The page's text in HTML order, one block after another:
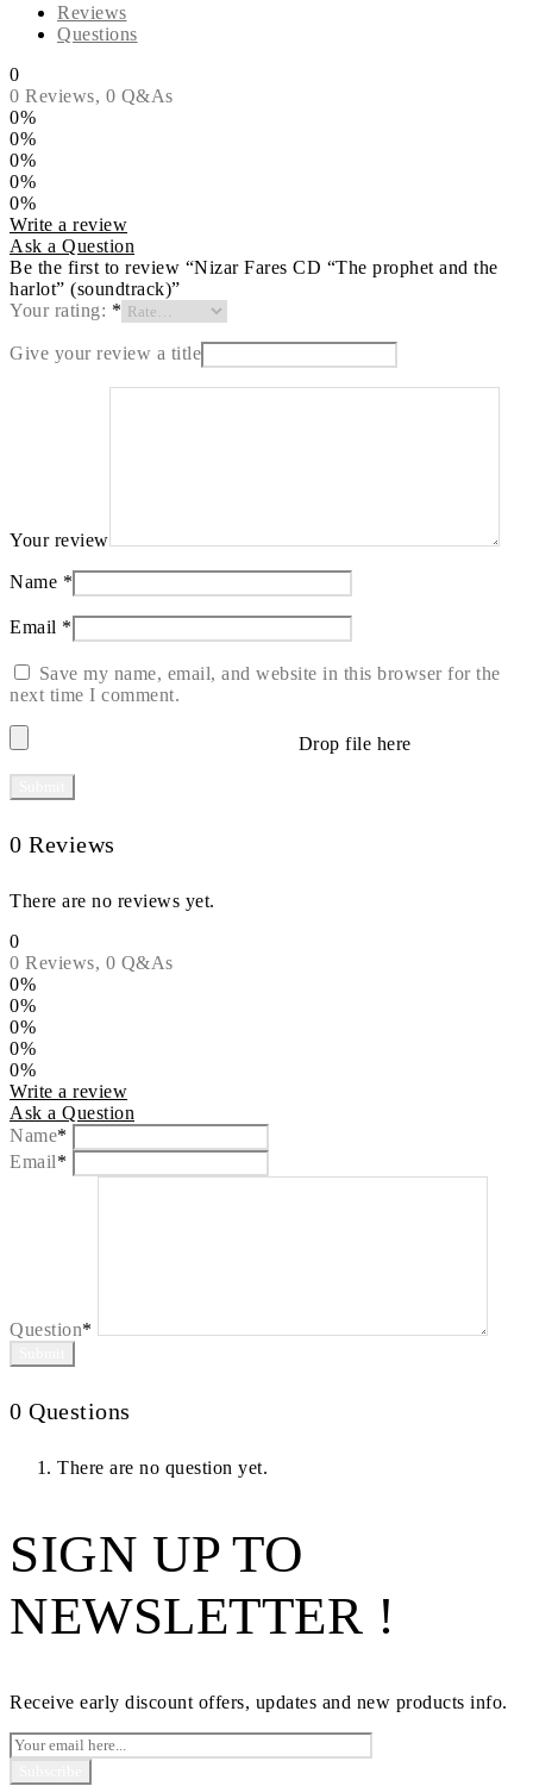
Reviews
Questions
0
0 Reviews, 0 Q&As
0%
0%
0%
0%
0%
Write a review
Ask a Question
Be the first to review “Nizar Fares CD “The prophet and the
harlot” (soundtrack)”
Your rating: *
Give your review a title
Your review
Name *
Email *
Save my name, email, and website in this browser for the
next time I comment.
Drop file here
0 Reviews
There are no reviews yet.
0
0 Reviews, 0 Q&As
0%
0%
0%
0%
0%
Write a review
Ask a Question
Name*
Email*
Question*
0 Questions
There are no question yet.
SIGN UP TO
NEWSLETTER !
Receive early discount offers, updates and new products info.